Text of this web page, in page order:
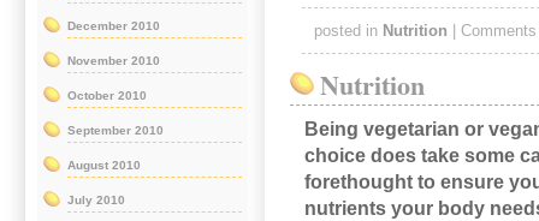
posted in Nutrition
Nutrition
Being vegetarian or
choice does take some
forethought to ensure
nutrients your body
December 2010
November 2010
October 2010
September 2010
August 2010
July 2010